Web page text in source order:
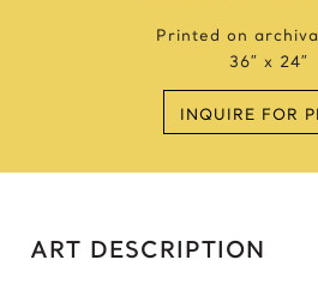
Bruce Lee 2020
Bumblebee
Chris Froome
Printed on
36″ x 24″
INQUIRE FOR
ART DESCRIPTION